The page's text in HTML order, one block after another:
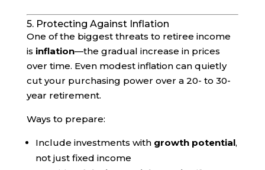
5. Protecting Against Inflation
One of the biggest threats to retiree income
is inflation—the gradual increase in prices
over time. Even modest inflation can quietly
cut your purchasing power over a 20- to 30-
year retirement.
Ways to prepare:
Include investments with growth potential,
not just fixed income